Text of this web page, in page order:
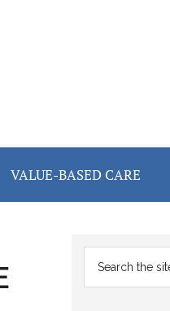
VALUE-BASED CARE
Primary
Sidebar